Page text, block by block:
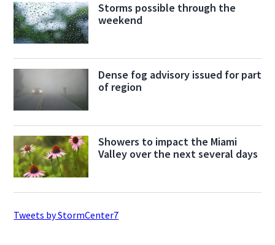
Storms possible through the
weekend
Dense fog advisory issued for part
of region
Showers to impact the Miami
Valley over the next several days
Tweets by StormCenter7